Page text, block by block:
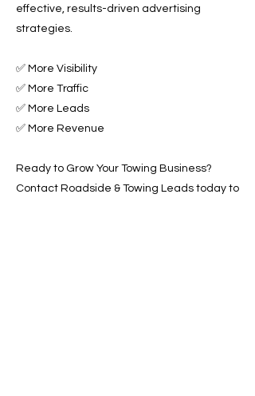
effective, results-driven advertising
strategies.
✅ More Visibility
✅ More Traffic
✅ More Leads
✅ More Revenue
Ready to Grow Your Towing Business?
Contact Roadside & Towing Leads today to